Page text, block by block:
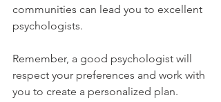
communities can lead you to excellent
psychologists.
Remember, a good psychologist will
respect your preferences and work with
you to create a personalized plan.